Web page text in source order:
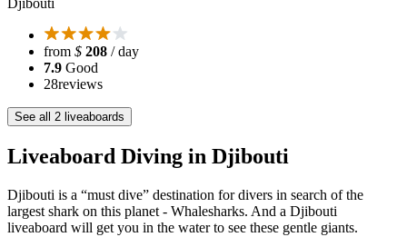
Djibouti
from $ 208 / day
7.9 Good
28reviews
See all 2 liveaboards
Liveaboard Diving in Djibouti
Djibouti is a “must dive” destination for divers in search of the
largest shark on this planet - Whalesharks. And a Djibouti
liveaboard will get you in the water to see these gentle giants.